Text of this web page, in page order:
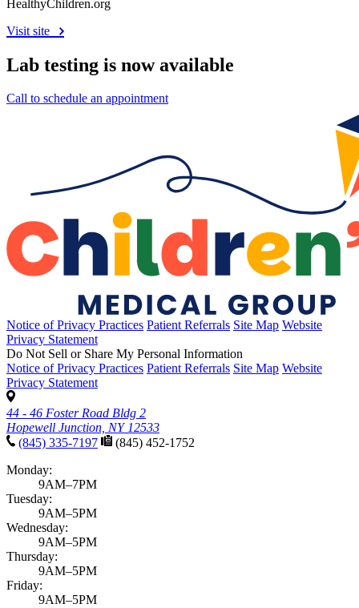
HealthyChildren.org
Visit site
Lab testing is now available
Call to schedule an appointment
Notice of Privacy Practices Patient Referrals Site Map Website
Privacy Statement
Do Not Sell or Share My Personal Information
Notice of Privacy Practices Patient Referrals Site Map Website
Privacy Statement
44 - 46 Foster Road Bldg 2
Hopewell Junction, NY 12533
(845) 335-7197
(845) 452-1752
Monday:
9AM–7PM
Tuesday:
9AM–5PM
Wednesday:
9AM–5PM
Thursday:
9AM–5PM
Friday:
9AM–5PM